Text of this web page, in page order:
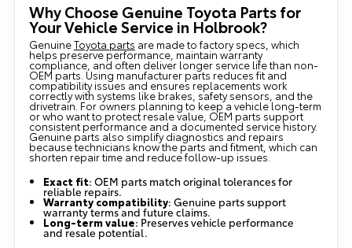
Why Choose Genuine Toyota Parts for
Your Vehicle Service in Holbrook?
GenuineToyota parts are made to factory specs, which
helps preserve performance, maintain warranty
compliance, and often deliver longer service life than non-
OEM parts. Using manufacturer parts reduces fit and
compatibility issues and ensures replacements work
correctly with systems like brakes, safety sensors, and the
drivetrain. For owners planning to keep a vehicle long-term
or who want to protect resale value, OEM parts support
consistent performance and a documented service history.
Genuine parts also simplify diagnostics and repairs
because technicians know the parts and fitment, which can
shorten repair time and reduce follow-up issues.
Exact fit: OEM parts match original tolerances for
reliable repairs.
Warranty compatibility: Genuine parts support
warranty terms and future claims.
Long-term value: Preserves vehicle performance
and resale potential.